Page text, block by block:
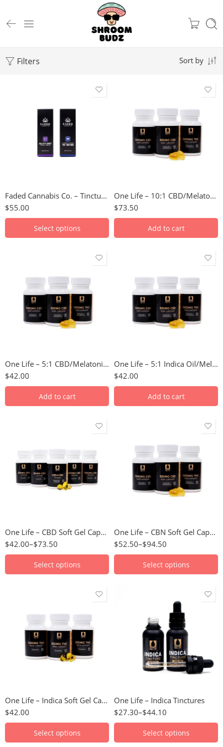
Filters Sort by
Faded Cannabis Co. – Tinctures
$55.00
1000mg THC
3:1 Halley’s Comet
Select options
One Life – 10:1 CBD/Melatonin Soft Gel Capsules
$73.50
Add to cart
One Life – 5:1 CBD/Melatonin Soft Gel Capsules
$42.00
Add to cart
One Life – 5:1 Indica Oil/Melatonin Soft Gel Capsules
$42.00
Add to cart
One Life – CBD Soft Gel Capsules
$42.00–$73.50
Select options
One Life – CBN Soft Gel Capsules
$52.50–$94.50
15mg
30mg
50mg CBD/15mg
Select options
One Life – Indica Soft Gel Capsules
$42.00
50mg
Select options
One Life – Indica Tinctures
$27.30–$44.10
1000mg
2000mg
Select options